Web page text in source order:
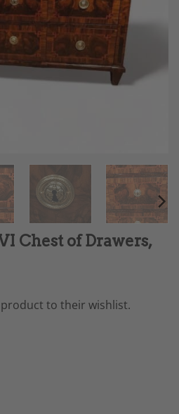
Chest of Drawers,
to their wishlist.